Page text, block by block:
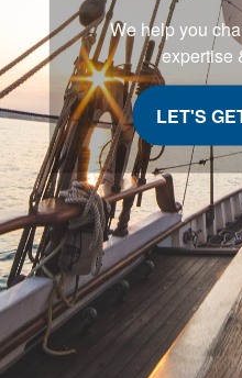
We help you
expertise
LET'S